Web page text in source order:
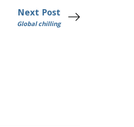
Next Post
Global chilling